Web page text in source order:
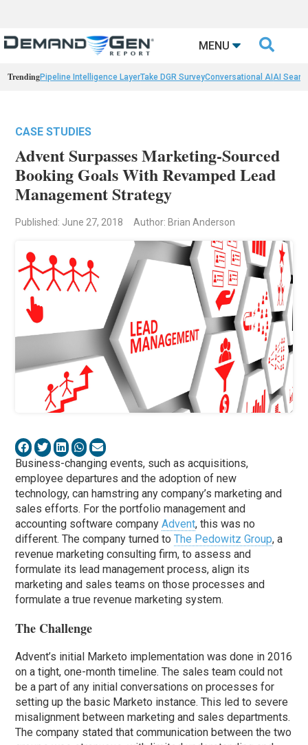
MENU 
TrendingPipeline Intelligence LayerTake DGR SurveyConversational AIAI
CASE STUDIES
Advent Surpasses Marketing-Sourced
Booking Goals With Revamped Lead
Management Strategy
Published: June 27, 2018 Author: Brian Anderson
Business-changing events, such as acquisitions,
employee departures and the adoption of new
technology, can hamstring any company’s marketing and
sales efforts. For the portfolio management and
accounting software companyAdvent, this was no
different. The company turned toThe Pedowitz Group, a
revenue marketing consulting firm, to assess and
formulate its lead management process, align its
marketing and sales teams on those processes and
formulate a true revenue marketing system.
The Challenge
Advent’s initial Marketo implementation was done in 2016
on a tight, one-month timeline. The sales team could not
be a part of any initial conversations on processes for
setting up the basic Marketo instance. This led to severe
misalignment between marketing and sales departments.
The company stated that communication between the two